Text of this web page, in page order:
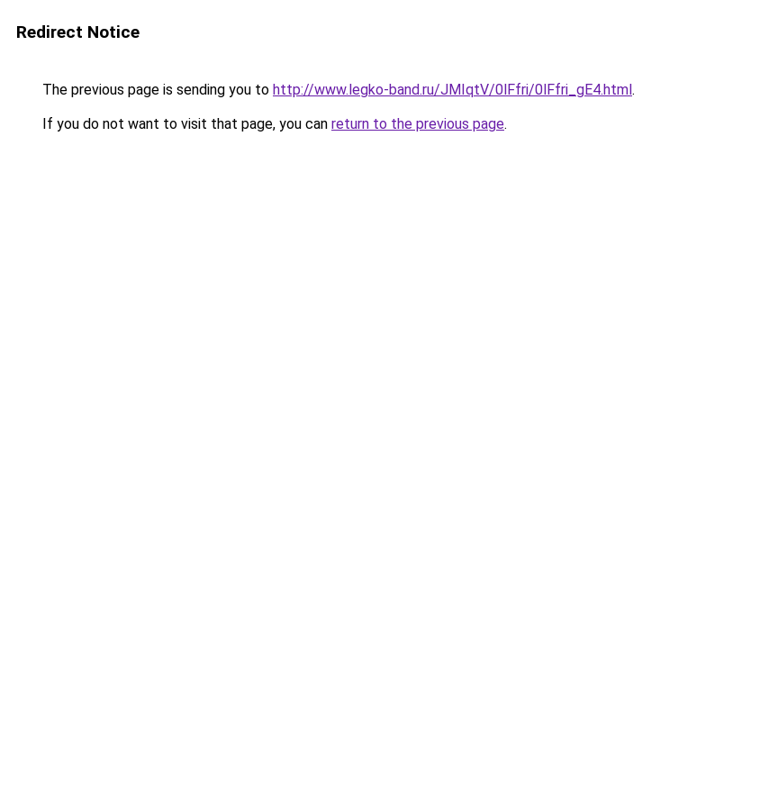
Redirect Notice
The previous page is sending you to http://www.legko-band.ru/JMIqtV/0lFfri/0lFfri_gE4.html.
If you do not want to visit that page, you can return to the previous page.